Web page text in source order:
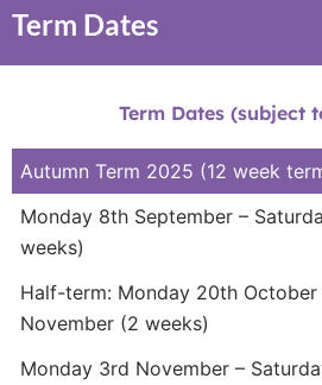
Term Dates
Term Dates (subject
Autumn Term 2025 (12 week
Monday 8th September –
weeks)
Half-term: Monday 20th October
November (2 weeks)
Monday 3rd November –